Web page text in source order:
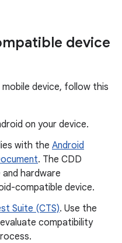
device
device, follow this
on your device.
with the Android
. The CDD
hardware
compatible device.
Suite (CTS). Use the
compatibility